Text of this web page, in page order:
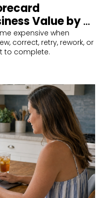
Value by
expensive when
correct, retry, rework, or
to complete.